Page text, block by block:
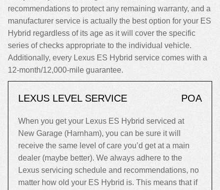
recommendations to protect any remaining warranty, and a
manufacturer service is actually the best option for your ES
Hybrid regardless of its age as it will cover the specific
series of checks appropriate to the individual vehicle.
Additionally, every Lexus ES Hybrid service comes with a
12-month/12,000-mile guarantee.
LEXUS LEVEL SERVICE POA
When you get your Lexus ES Hybrid serviced at
New Garage (Harnham), you can be sure it will
receive the same level of care you’d get at a main
dealer (maybe better). We always adhere to the
Lexus servicing schedule and recommendations, no
matter how old your ES Hybrid is. This means that if